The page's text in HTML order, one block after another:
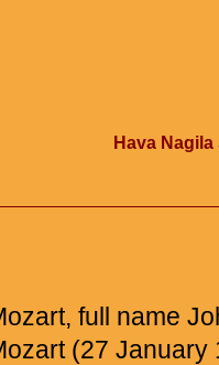
Hava
full name
(27 January